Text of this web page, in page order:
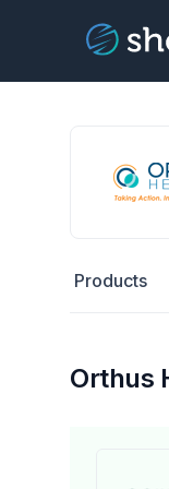
Products
Orthus